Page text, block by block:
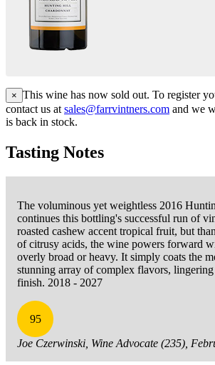
× This wine has now sold out. To register
contact us at sales@farrvintners.com and we
is back in stock.
Tasting Notes
The voluminous yet weightless 2016
continues this bottling's successful run of
roasted cashew accent tropical fruit, but
of citrusy acids, the wine powers forward
overly broad or heavy. It simply coats the
stunning array of complex flavors,
finish. 2018 - 2027
95
Joe Czerwinski, Wine Advocate (235),